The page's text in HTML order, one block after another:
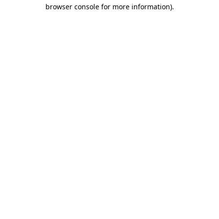
browser console for more information).